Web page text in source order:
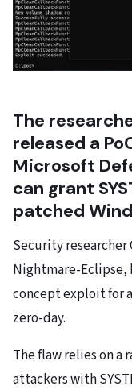
The
released a
Microsoft
can grant
patched
Security researcher
Nightmare-Eclipse,
concept exploit for
zero-day.
The flaw relies on a
attackers with